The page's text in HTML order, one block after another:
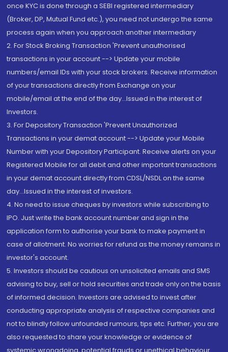
once KYC is done through a SEBI registered intermediary
(Broker, DP, Mutual Fund etc.), you need not undergo the same
process again when you approach another intermediary
2. For Stock Broking Transaction 'Prevent unauthorised
transactions in your account --> Update your mobile
numbers/email IDs with your stock brokers. Receive information
of your transactions directly from Exchange on your
mobile/email at the end of the day...Issued in the interest of
Investors.
3. For Depository Transaction 'Prevent Unauthorized
Transactions in your demat account --> Update your Mobile
Number with your Depository Participant. Receive alerts on your
Registered Mobile for all debit and other important transactions
in your demat account directly from CDSL/NSDL on the same
day...Issued in the interest of investors.
4. No need to issue cheques by investors while subscribing to
IPO. Just write the bank account number and sign in the
application form to authorise your bank to make payment in
case of allotment. No worries for refund as the money remains in
investor's account.
5. Investors should be cautious on unsolicited emails and SMS
advising to buy, sell or hold securities and trade only on the basis
of informed decision. Investors are advised to invest after
conducting appropriate analysis of respective companies and
not to blindly follow unfounded rumours, tips etc. Further, you are
also requested to share your knowledge or evidence of